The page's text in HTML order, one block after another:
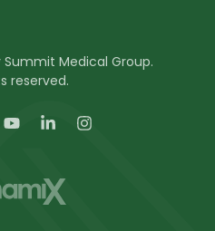
Medical Group.
reserved.